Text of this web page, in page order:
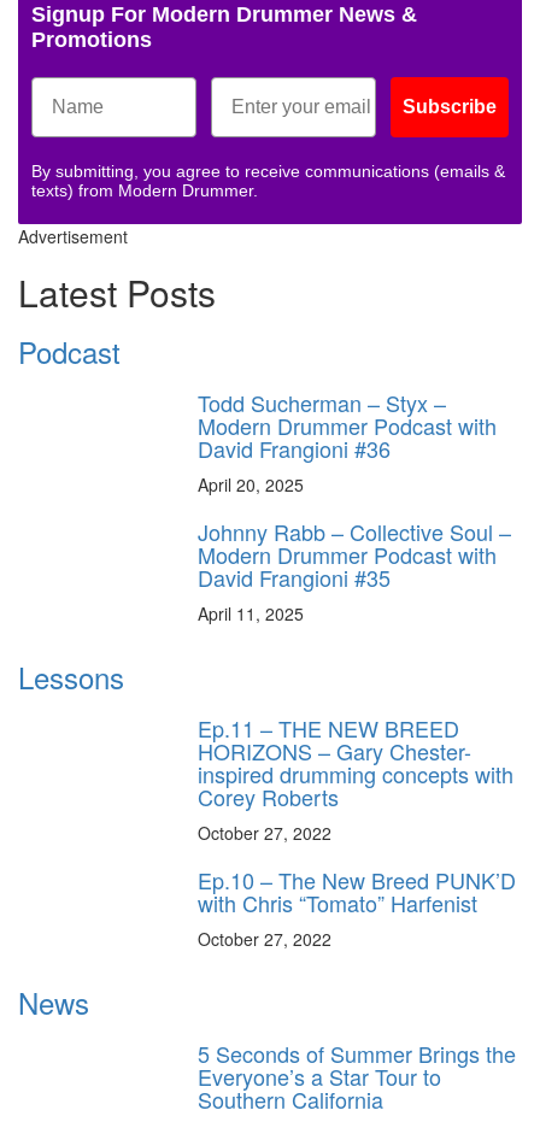
Signup For Modern Drummer News &
Promotions
Subscribe
By submitting, you agree to receive communications (emails &
texts) from Modern Drummer.
Advertisement
Latest Posts
Podcast
Todd Sucherman – Styx –
Modern Drummer Podcast with
David Frangioni #36
April 20, 2025
Johnny Rabb – Collective Soul –
Modern Drummer Podcast with
David Frangioni #35
April 11, 2025
Lessons
Ep.11 – THE NEW BREED
HORIZONS – Gary Chester-
inspired drumming concepts with
Corey Roberts
October 27, 2022
Ep.10 – The New Breed PUNK’D
with Chris “Tomato” Harfenist
October 27, 2022
News
5 Seconds of Summer Brings the
Everyone’s a Star Tour to
Southern California